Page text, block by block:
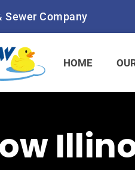
Sewer Company
HOME